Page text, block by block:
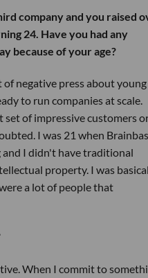
company and you raised
24. Have you had any
because of your age?
of negative press about young
to run companies at scale.
of impressive customers
I was 21 when
I didn't have traditional
property. I was
a lot of people that
When I commit to